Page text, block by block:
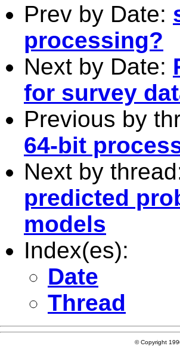
Prev by Date:
processing?
Next by Date:
for survey
Previous by
64-bit
Next by
predicted
models
Index(es):
Date
Thread
© Copyright